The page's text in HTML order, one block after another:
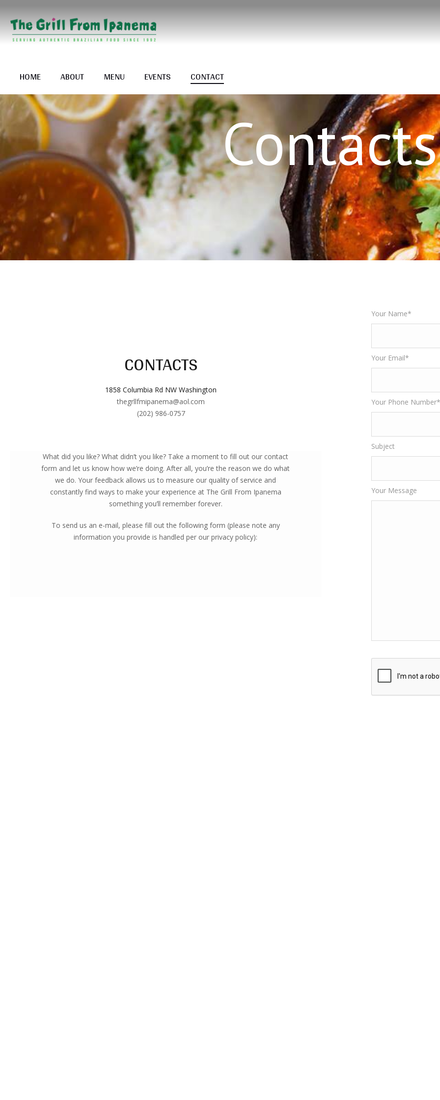
HOME ABOUT MENU EVENTS CONTACT
Contacts
CONTACTS
1858 Columbia Rd NW Washington
thegrllfmipanema@aol.com
(202) 986-0757
What did you like? What didn’t you like? Take a moment to fill out our contact
form and let us know how we’re doing. After all, you’re the reason we do what
we do. Your feedback allows us to measure our quality of service and
constantly find ways to make your experience at The Grill From Ipanema
something you’ll remember forever.
To send us an e-mail, please fill out the following form (please note any
information you provide is handled per our privacy policy):
Your Name*
Your Email*
Your Phone
Subject
Your Message